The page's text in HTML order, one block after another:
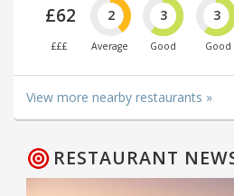
£62
£££
2
Average
3
Good
3
Good
View more nearby restaurants »
RESTAURANT